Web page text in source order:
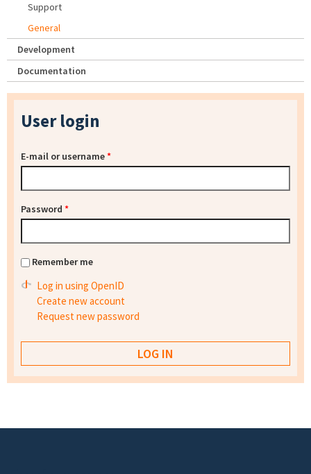
Support
General
Development
Documentation
User login
E-mail or username*
Password *
Remember me
Log in using OpenID
Create new account
Request new password